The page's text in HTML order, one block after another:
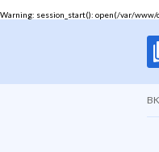
Warning: session_start(): open(/var/